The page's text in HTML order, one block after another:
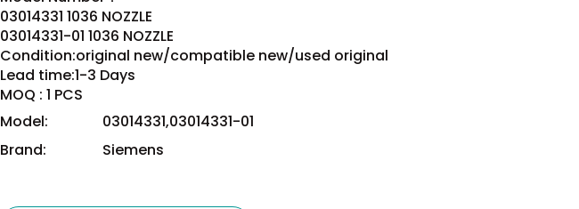
03014331 1036 NOZZLE
03014331-01 1036 NOZZLE
Condition:original new/compatible new/used original
Lead time:1-3 Days
MOQ : 1 PCS
Model:
03014331,03014331-01
Brand:
Siemens